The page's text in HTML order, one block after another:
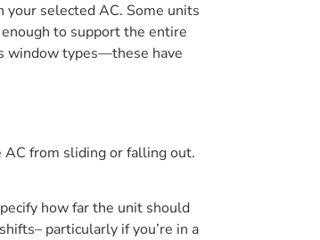
selected AC. Some units
to support the entire
window types—these have
from sliding or falling out.
how far the unit should
particularly if you’re in a